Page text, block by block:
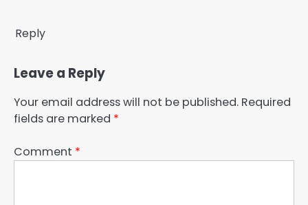
Reply
Leave a Reply
Your email address will not be published. Required
fields are marked *
Comment *